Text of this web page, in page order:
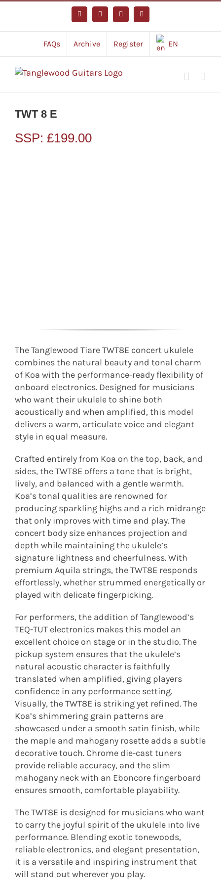
content
FacebookInstagramYouTubeTiktok
FAQs Archive Register EN
TWT 8 E
SSP: £199.00
The Tanglewood Tiare TWT8E concert ukulele
combines the natural beauty and tonal charm
of Koa with the performance-ready flexibility of
onboard electronics. Designed for musicians
who want their ukulele to shine both
acoustically and when amplified, this model
delivers a warm, articulate voice and elegant
style in equal measure.
Crafted entirely from Koa on the top, back, and
sides, the TWT8E offers a tone that is bright,
lively, and balanced with a gentle warmth.
Koa’s tonal qualities are renowned for
producing sparkling highs and a rich midrange
that only improves with time and play. The
concert body size enhances projection and
depth while maintaining the ukulele’s
signature lightness and cheerfulness. With
premium Aquila strings, the TWT8E responds
effortlessly, whether strummed energetically or
played with delicate fingerpicking.
For performers, the addition of Tanglewood’s
TEQ-TUT electronics makes this model an
excellent choice on stage or in the studio. The
pickup system ensures that the ukulele’s
natural acoustic character is faithfully
translated when amplified, giving players
confidence in any performance setting.
Visually, the TWT8E is striking yet refined. The
Koa’s shimmering grain patterns are
showcased under a smooth satin finish, while
the maple and mahogany rosette adds a subtle
decorative touch. Chrome die-cast tuners
provide reliable accuracy, and the slim
mahogany neck with an Eboncore fingerboard
ensures smooth, comfortable playability.
The TWT8E is designed for musicians who want
to carry the joyful spirit of the ukulele into live
performance. Blending exotic tonewoods,
reliable electronics, and elegant presentation,
it is a versatile and inspiring instrument that
will stand out wherever you play.